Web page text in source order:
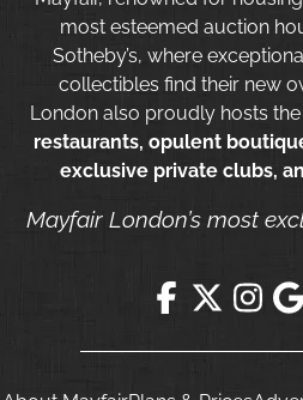
most esteemed auction
Sotheby’s, where
collectibles find their new
London also proudly hosts the
restaurants, opulent
exclusive private clubs,
Mayfair London’s most